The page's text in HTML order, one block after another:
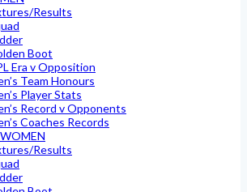
Results
Boot
Era v Opposition
Team Honours
Player Stats
Record v Opponents
Coaches Records
Results